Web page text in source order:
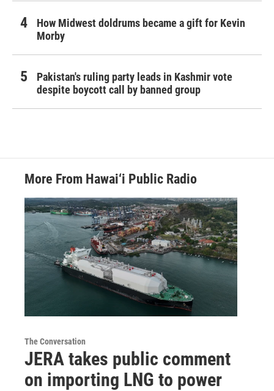
How Midwest doldrums became a gift for Kevin
Morby
Pakistan's ruling party leads in Kashmir vote
despite boycott call by banned group
More From Hawai‘i Public Radio
The Conversation
JERA takes public comment
on importing LNG to power